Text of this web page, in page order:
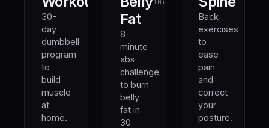
30-
day
dumbbell
program
to
build
muscle
at
home.
Fat
8-
minute
abs
challenge
to burn
belly
fat in
30
Back
exercises
to
ease
pain
and
correct
your
posture.